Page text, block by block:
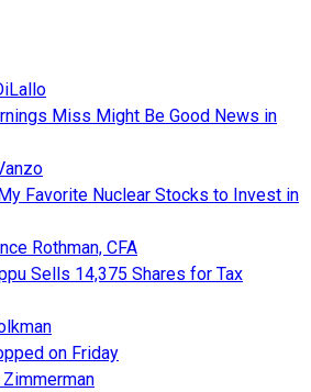
Miss Might Be Good News in
Favorite Nuclear Stocks to Invest in
Rothman, CFA
Sells 14,375 Shares for Tax
on Friday
Zimmerman